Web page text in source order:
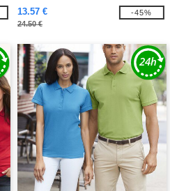
13.57 €
24.50 €
-45%